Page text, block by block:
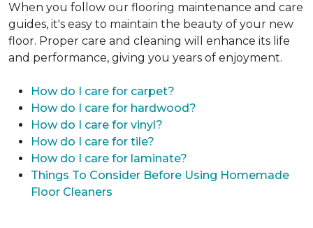
When you follow our flooring maintenance and care
guides, it's easy to maintain the beauty of your new
floor. Proper care and cleaning will enhance its life
and performance, giving you years of enjoyment.
How do I care for carpet?
How do I care for hardwood?
How do I care for vinyl?
How do I care for tile?
How do I care for laminate?
Things To Consider Before Using Homemade
Floor Cleaners